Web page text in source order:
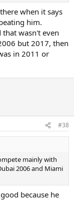
when it says
him.
wasn't even
but 2017, then
in 2011 or
#38
mainly with
2006 and Miami
because he